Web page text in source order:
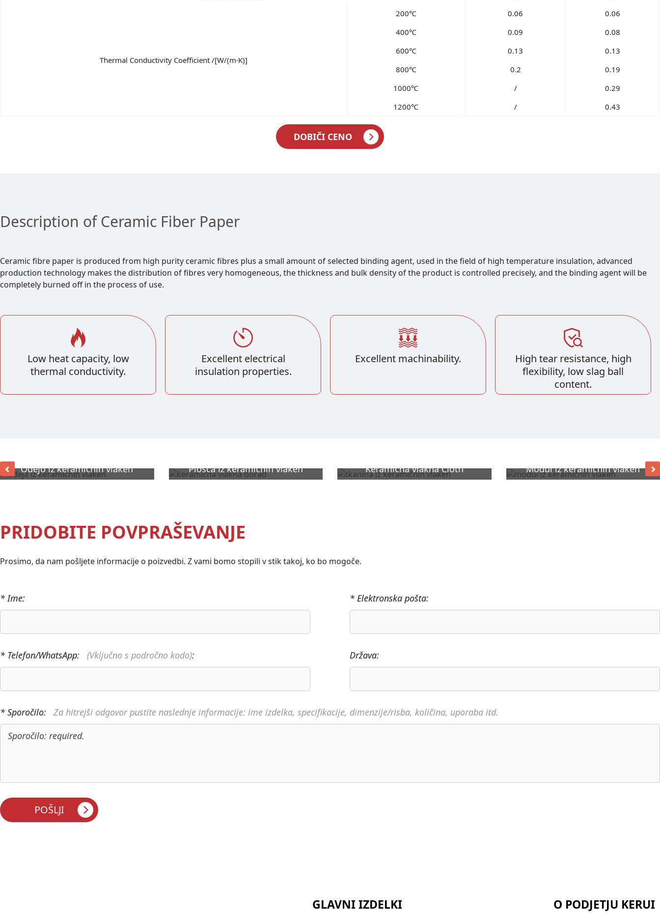
Thermal Conductivity Coefficient /[W/(m·K)]
200℃ 0.06
0.06
400℃
0.09
0.08
600℃
0.13
0.13
800℃
0.2
0.19
1000℃
/
0.29
1200℃
/ 0.43
DOBIČI CENO
Description of Ceramic Fiber Paper
Ceramic fibre paper is produced from high purity ceramic fibres plus a small amount of selected binding agent, used in the field of high temperature insulation, advanced
production technology makes the distribution of fibres very homogeneous, the thickness and bulk density of the product is controlled precisely, and the binding agent will be
completely burned off in the process of use.
Low heat capacity, low
thermal conductivity.
Excellent electrical
insulation properties.
Excellent machinability.
High tear resistance, high
flexibility, low slag ball
content.
Odejo iz keramičnih vlaken Plošča iz keramičnih vlaken Keramična vlakna Cloth Modul iz keramičnih vlaken
PRIDOBITE POVPRAŠEVANJE
Prosimo, da nam pošljete informacije o poizvedbi. Z vami bomo stopili v stik takoj, ko bo mogoče.
* Ime: * Elektronska pošta:
* Telefon/WhatsApp: (Vključno s področno kodo): Država:
* Sporočilo: Za hitrejši odgovor pustite naslednje informacije: ime izdelka, specifikacije, dimenzije/risba, količina, uporaba itd.
GLAVNI IZDELKI O PODJETJU KERUI